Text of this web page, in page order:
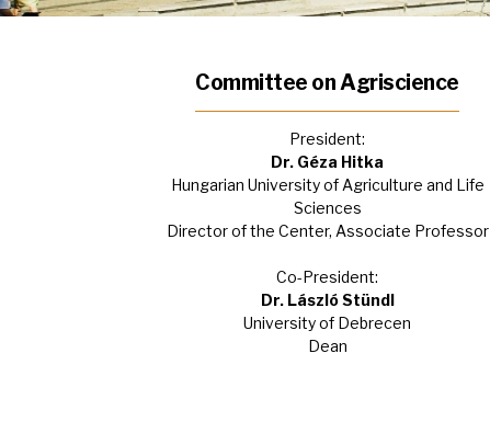
Committee on Agriscience
President:
Dr. Géza Hitka
Hungarian University of Agriculture and Life
Sciences
Director of the Center, Associate Professor
Co-President:
Dr. László Stündl
University of Debrecen
Dean